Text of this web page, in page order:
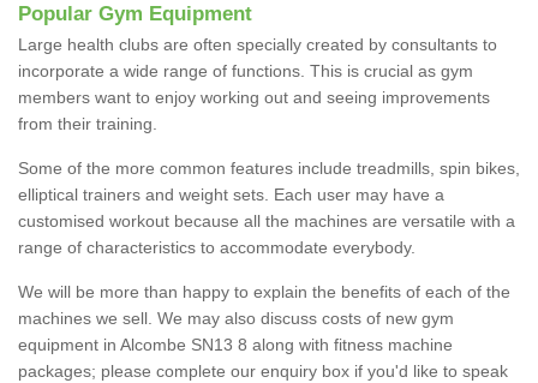
Popular Gym Equipment
Large health clubs are often specially created by consultants to
incorporate a wide range of functions. This is crucial as gym
members want to enjoy working out and seeing improvements
from their training.
Some of the more common features include treadmills, spin bikes,
elliptical trainers and weight sets. Each user may have a
customised workout because all the machines are versatile with a
range of characteristics to accommodate everybody.
We will be more than happy to explain the benefits of each of the
machines we sell. We may also discuss costs of new gym
equipment in Alcombe SN13 8 along with fitness machine
packages; please complete our enquiry box if you'd like to speak